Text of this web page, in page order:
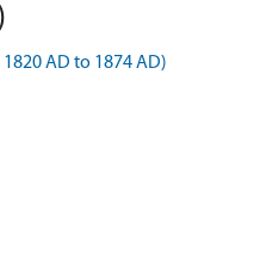
AD to 1874 AD)